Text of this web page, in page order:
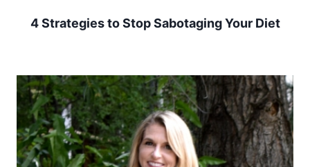
4 Strategies to Stop Sabotaging Your Diet